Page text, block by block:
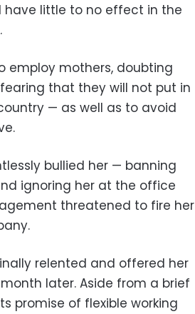
have little to no effect in the
employ mothers, doubting
that they will not put in
— as well as to avoid
bullied her — banning
ignoring her at the office
threatened to fire her
relented and offered her
later. Aside from a brief
promise of flexible working